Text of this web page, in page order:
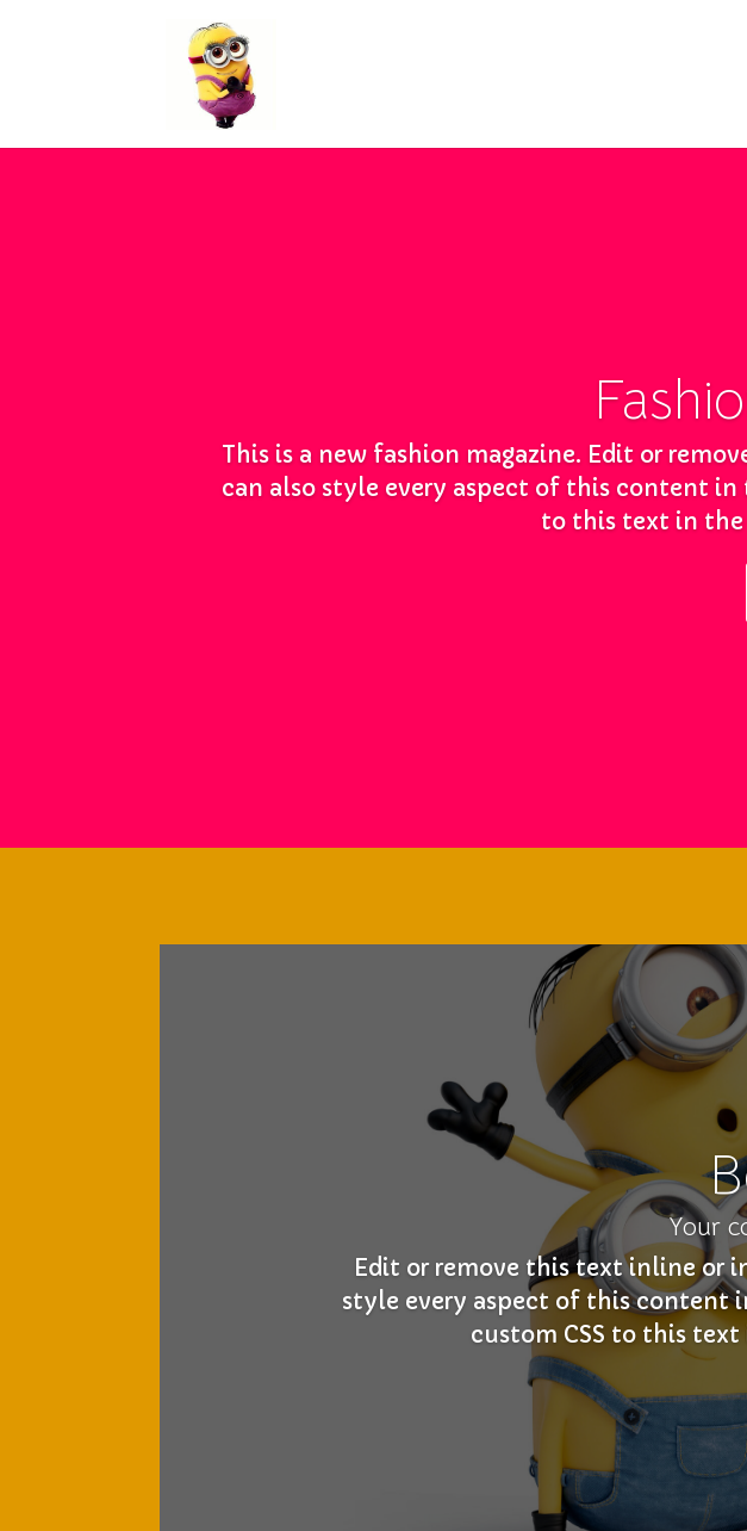
This is a new fashion magazine. Edit or
can also style every aspect of this content in
to this text in the
Your
Edit or remove this text inline or
style every aspect of this content
custom CSS to this